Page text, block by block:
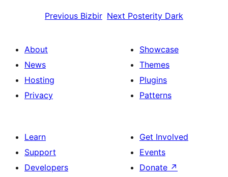
Previous Bizbir Next Posterity Dark
About
News
Hosting
Privacy
Showcase
Themes
Plugins
Patterns
Learn
Support
Developers
Get Involved
Events
Donate ↗